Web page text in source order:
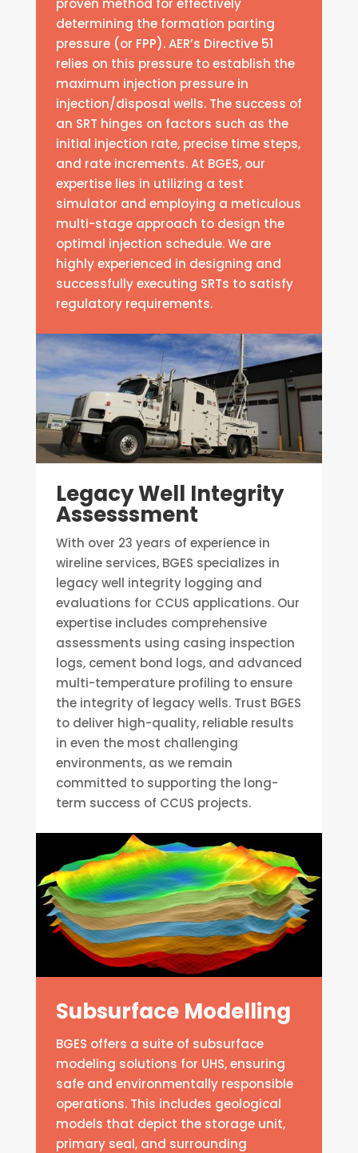
determining the formation parting
pressure (or FPP). AER’s Directive 51
relies on this pressure to establish the
maximum injection pressure in
injection/disposal wells. The success of
an SRT hinges on factors such as the
initial injection rate, precise time steps,
and rate increments. At BGES, our
expertise lies in utilizing a test
simulator and employing a meticulous
multi-stage approach to design the
optimal injection schedule. We are
highly experienced in designing and
successfully executing SRTs to satisfy
regulatory requirements.
Legacy Well Integrity
Assesssment
With over 23 years of experience in
wireline services, BGES specializes in
legacy well integrity logging and
evaluations for CCUS applications. Our
expertise includes comprehensive
assessments using casing inspection
logs, cement bond logs, and advanced
multi-temperature profiling to ensure
the integrity of legacy wells. Trust BGES
to deliver high-quality, reliable results
in even the most challenging
environments, as we remain
committed to supporting the long-
term success of CCUS projects.
Subsurface Modelling
BGES offers a suite of subsurface
modeling solutions for UHS, ensuring
safe and environmentally responsible
operations. This includes geological
models that depict the storage unit,
primary seal, and surrounding